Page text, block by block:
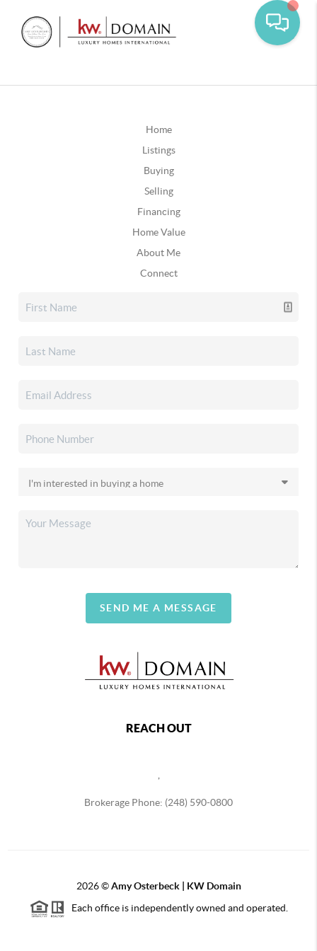
Home
Listings
Buying
Selling
Financing
Home Value
About Me
Connect
SEND ME A MESSAGE
REACH OUT
Brokerage Phone: (248) 590-0800
2026©Amy Osterbeck | KW Domain
Each office is independently owned and operated.